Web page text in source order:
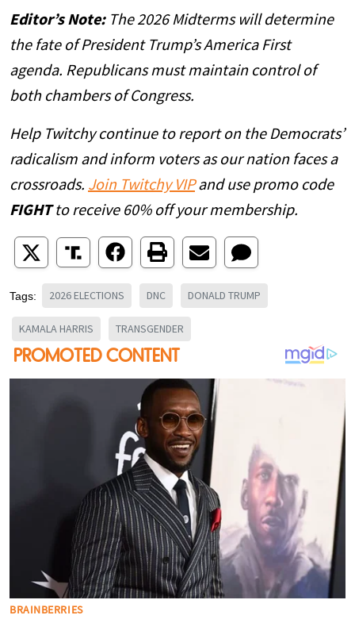
Editor’s Note:The 2026 Midterms will determine
the fate of President Trump’s America First
agenda. Republicans must maintain control of
both chambers of Congress.
Help Twitchy continue to report on the Democrats’
radicalism and inform voters as our nation faces a
crossroads. Join Twitchy VIPand use promo code
FIGHTto receive 60% off your membership.
Tags: 2026 ELECTIONS DNC DONALD TRUMP
KAMALA HARRIS TRANSGENDER